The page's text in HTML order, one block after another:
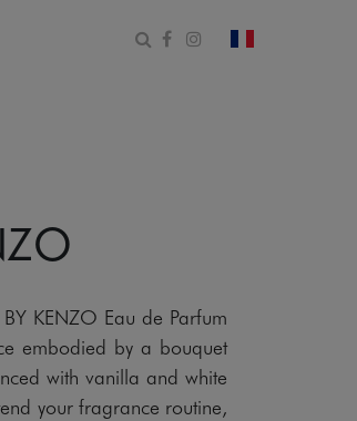
Open search form
Facebook
Instagram
change
KENZO Eau de Parfum
embodied by a bouquet
with vanilla and white
your fragrance routine,